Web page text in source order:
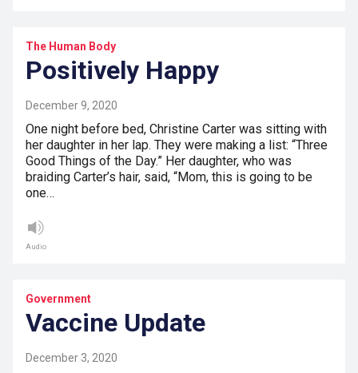
The Human Body
Positively Happy
December 9, 2020
One night before bed, Christine Carter was sitting with
her daughter in her lap. They were making a list: “Three
Good Things of the Day.” Her daughter, who was
braiding Carter’s hair, said, “Mom, this is going to be
one…
Audio
Government
Vaccine Update
December 3, 2020